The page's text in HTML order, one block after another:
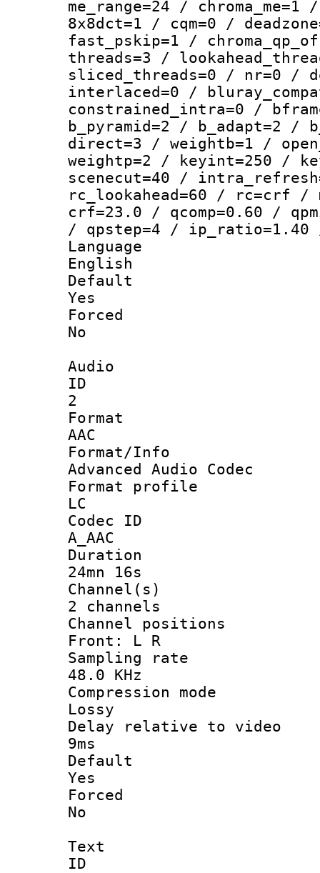
me_range=24 /
8x8dct=1 / cqm=0 /
fast_pskip=1 /
threads=3 /
sliced_threads=0 / nr=0 /
interlaced=0 /
constrained_intra=0 /
b_pyramid=2 / b_adapt=2 /
direct=3 / weightb=1 /
weightp=2 / keyint=250 /
scenecut=40 /
rc_lookahead=60 / rc=crf /
crf=23.0 / qcomp=0.60 /
/ qpstep=4 / ip_ratio=1.40
English
Yes
No
Audio
2
AAC
Format/
Advanced Audio Codec
Format
LC
Codec
A_AAC
24mn 16s
2 channels
Channel
Front: L R
Sampling
48.0 KHz
Lossy
Delay relative
9ms
Yes
No
Text